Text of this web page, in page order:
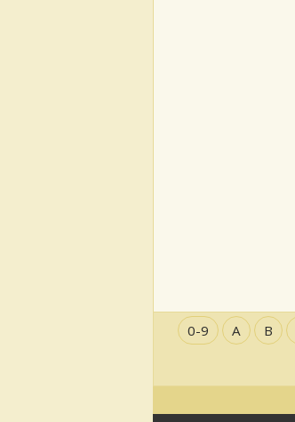
0-9 A B